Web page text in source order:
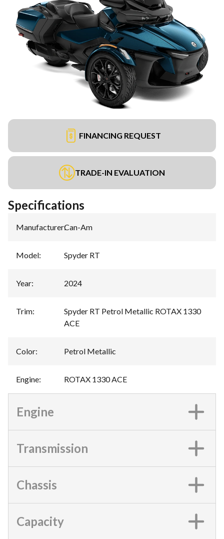
FINANCING REQUEST
TRADE-IN EVALUATION
Specifications
Manufacturer:Can-Am
Model: Spyder RT
Year: 2024
Trim:
Spyder RT Petrol Metallic ROTAX 1330
ACE
Color: Petrol Metallic
Engine: ROTAX 1330 ACE
Engine
Transmission
Chassis
Capacity